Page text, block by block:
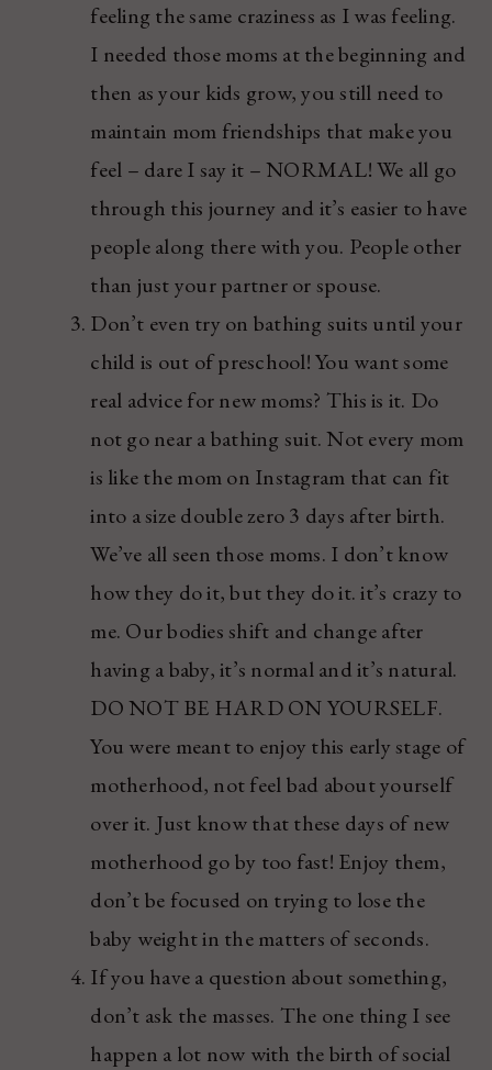
feeling the same craziness as I was feeling.
I needed those moms at the beginning and
then as your kids grow, you still need to
maintain mom friendships that make you
feel – dare I say it – NORMAL! We all go
through this journey and it’s easier to have
people along there with you. People other
than just your partner or spouse.
Don’t even try on bathing suits until your
child is out of preschool! You want some
real advice for new moms? This is it. Do
not go near a bathing suit. Not every mom
is like the mom on Instagram that can fit
into a size double zero 3 days after birth.
We’ve all seen those moms. I don’t know
how they do it, but they do it. it’s crazy to
me. Our bodies shift and change after
having a baby, it’s normal and it’s natural.
DO NOT BE HARD ON YOURSELF.
You were meant to enjoy this early stage of
motherhood, not feel bad about yourself
over it. Just know that these days of new
motherhood go by too fast! Enjoy them,
don’t be focused on trying to lose the
baby weight in the matters of seconds.
If you have a question about something,
don’t ask the masses. The one thing I see
happen a lot now with the birth of social